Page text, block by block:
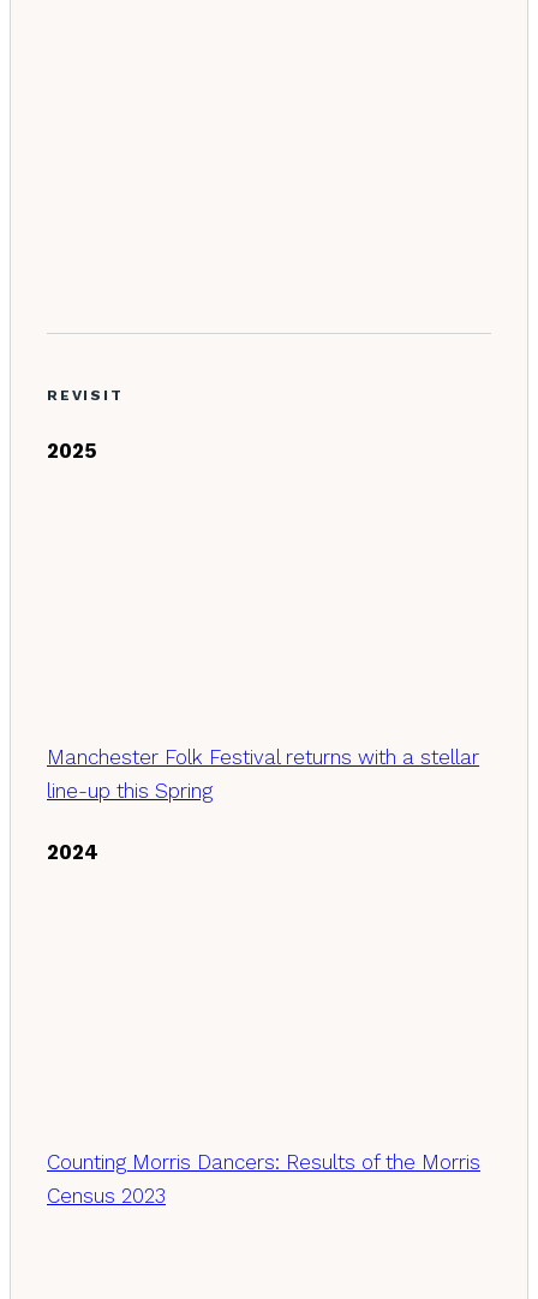
REVISIT
2025
Manchester Folk Festival returns with a stellar
line-up this Spring
2024
Counting Morris Dancers: Results of the Morris
Census 2023